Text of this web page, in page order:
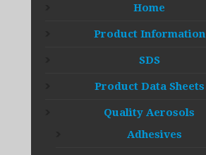
Home
Product Information
SDS
Product Data Sheets
Quality Aerosols
Adhesives